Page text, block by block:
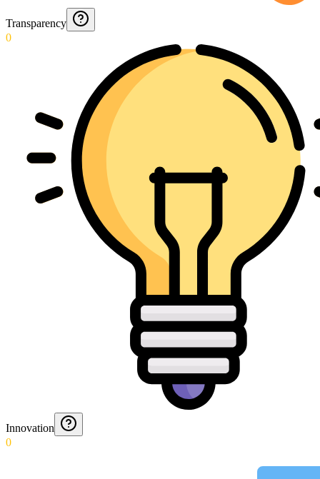
Transparency
0
Innovation
0